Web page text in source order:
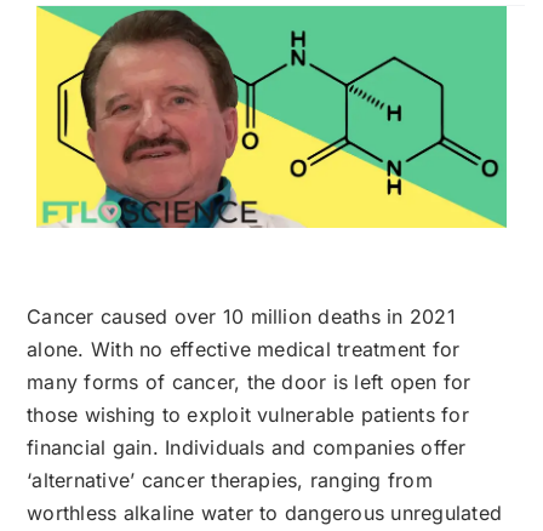
Cancer caused over 10 million deaths in 2021
alone. With no effective medical treatment for
many forms of cancer, the door is left open for
those wishing to exploit vulnerable patients for
financial gain. Individuals and companies offer
‘alternative’ cancer therapies, ranging from
worthless alkaline water to dangerous unregulated